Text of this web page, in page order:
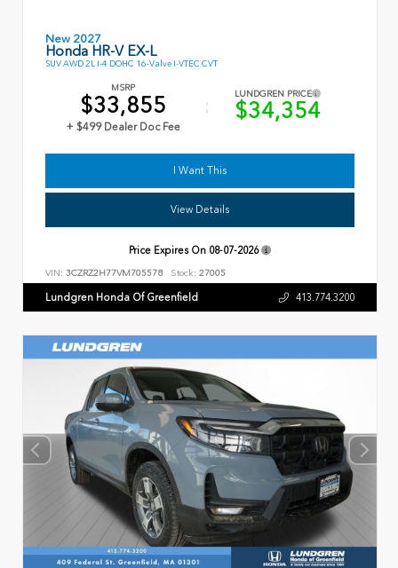
New 2027
Honda HR-V EX-L
SUV AWD 2L I-4 DOHC 16-Valve I-VTEC CVT
MSRP
$33,855
+ $499 Dealer Doc Fee
LUNDGREN PRICE
$34,354
I Want This
View Details
Price Expires On 08-07-2026
VIN: 3CZRZ2H77VM705578 Stock: 27005
Lundgren Honda Of Greenfield 413.774.3200